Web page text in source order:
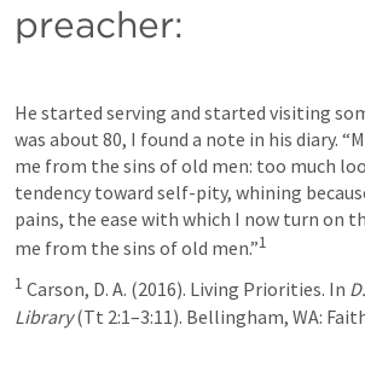
preacher:
He started serving and started visiting
was about 80, I found a note in his diary.
me from the sins of old men: too much
tendency toward self-pity, whining
pains, the ease with which I now turn on
me from the sins of old men.”1
1 Carson, D. A. (2016). Living Priorities. In
Library (Tt 2:1–3:11). Bellingham, WA: